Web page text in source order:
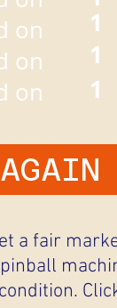
on
on
on
1
1
1
a fair